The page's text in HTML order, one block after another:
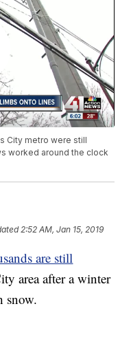
City metro were still
worked around the clock
2:52 AM, Jan 15, 2019
are still
area after a winter
snow.